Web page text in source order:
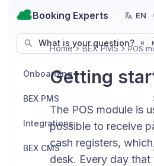
Booking Experts EN
What is your question? ⌘
Onboarding
BEX PMS
Integrations
BEX CMS
Home BEX PMS POS
Getting
The POS module is
possible to receive
cash registers,
desk. Every day